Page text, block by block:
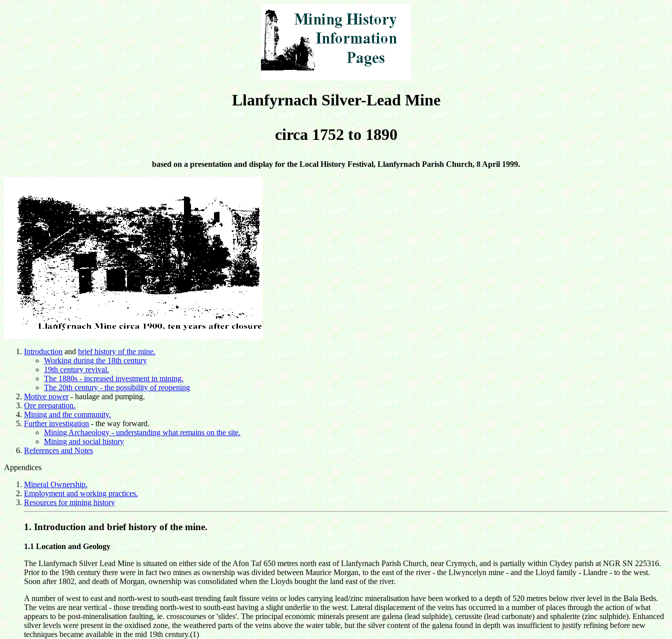
Llanfyrnach Silver-Lead Mine
circa 1752 to 1890
based on a presentation and display for the Local History Festival, Llanfyrnach Parish Church, 8 April 1999.
Introduction and brief history of the mine.
Working during the 18th century
19th century revival.
The 1880s - increased investment in mining.
The 20th century - the possibility of reopening
Motive power- haulage and pumping.
Ore preparation.
Mining and the community.
Further investigation- the way forward.
Mining Archaeology - understanding what remains on the site.
Mining and social history
References and Notes
Appendices
Mineral Ownership.
Employment and working practices.
Resources for mining history
1.Introduction and brief history of the mine.
1.1 Location and Geology
The Llanfyrnach Silver Lead Mine is situated on either side of the Afon Taf 650 metres north east of Llanfyrnach Parish Church, near Crymych, and is partially within Clydey parish at NGR SN 225316.
Prior to the 19th century there were in fact two mines as ownership was divided between Maurice Morgan, to the east of the river - the Llwyncelyn mine - and the Lloyd family - Llandre - to the west.
Soon after 1802, and death of Morgan, ownership was consolidated when the Lloyds bought the land east of the river.
A number of west to east and north-west to south-east trending fault fissure veins or lodes carrying lead/zinc mineralisation have been worked to a depth of 520 metres below river level in the Bala Beds.
The veins are near vertical - those trending north-west to south-east having a slight underlie to the west. Lateral displacement of the veins has occurred in a number of places through the action of what
appears to be post-mineralisation faulting, ie. crosscourses or 'slides'. The principal economic minerals present are galena (lead sulphide), cerussite (lead carbonate) and sphalerite (zinc sulphide). Enhanced
silver levels were present in the oxidised zone, the weathered parts of the veins above the water table, but the silver content of the galena found in depth was insufficient to justify refining before new
techniques became available in the mid 19th century.(1)